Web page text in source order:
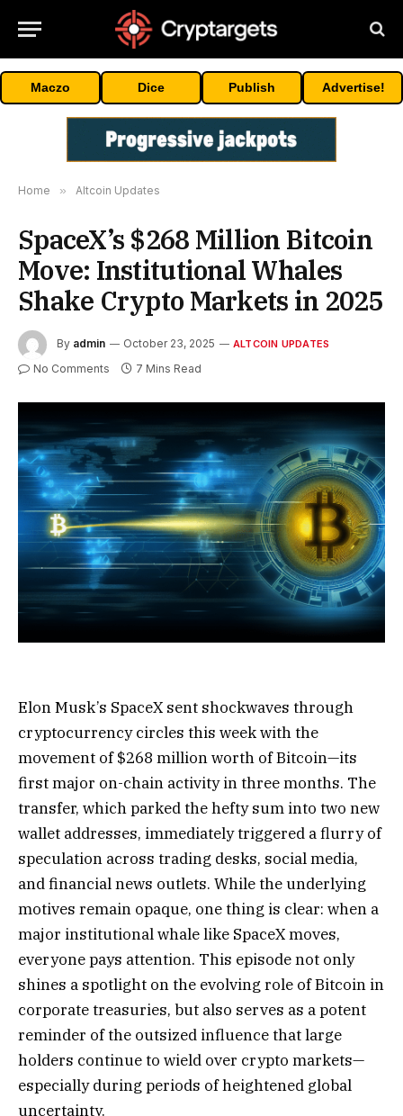
Maczo Dice Publish Advertise!
Home » Altcoin Updates
SpaceX’s $268 Million Bitcoin
Move: Institutional Whales
Shake Crypto Markets in 2025
By admin October 23, 2025 ALTCOIN UPDATES
No Comments 7 Mins Read
Elon Musk’s SpaceX sent shockwaves through
cryptocurrency circles this week with the
movement of $268 million worth of Bitcoin—its
first major on-chain activity in three months. The
transfer, which parked the hefty sum into two new
wallet addresses, immediately triggered a flurry of
speculation across trading desks, social media,
and financial news outlets. While the underlying
motives remain opaque, one thing is clear: when a
major institutional whale like SpaceX moves,
everyone pays attention. This episode not only
shines a spotlight on the evolving role of Bitcoin in
corporate treasuries, but also serves as a potent
reminder of the outsized influence that large
holders continue to wield over crypto markets—
especially during periods of heightened global
uncertainty.